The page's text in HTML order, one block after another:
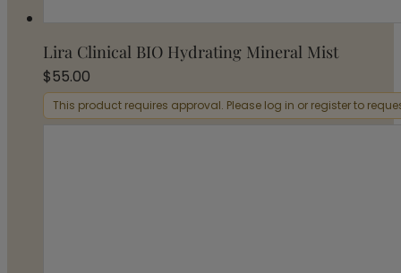
Lira Clinical BIO Hydrating Mineral Mist
$55.00
This product requires approval. Please log in or register to